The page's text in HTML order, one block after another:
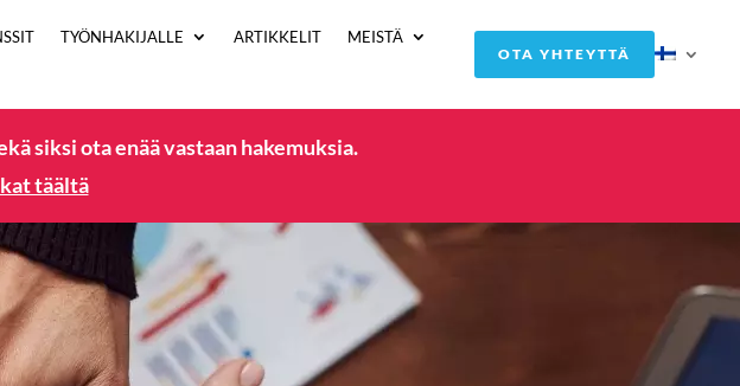
TYÖNHAKIJALLE ARTIKKELIT
MEISTÄ
OTA YHTEYTTÄ
siksi ota enää vastaan hakemuksia.
täältä